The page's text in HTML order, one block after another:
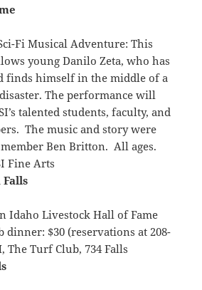
Musical Adventure: This
young Danilo Zeta, who has
finds himself in the middle of a
The performance will
talented students, faculty, and
The music and story were
Ben Britton. All ages.
Fine Arts
Falls
Livestock Hall of Fame
dinner: $30 (reservations at 208-
The Turf Club, 734 Falls